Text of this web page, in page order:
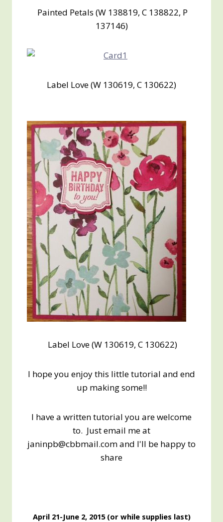
Painted Petals (W 138819, C 138822, P
137146)
Label Love (W 130619, C 130622)
Label Love (W 130619, C 130622)
I hope you enjoy this little tutorial and end
up making some!!
I have a written tutorial you are welcome
to. Just email me at
janinpb@cbbmail.com and I'll be happy to
share
April 21-June 2, 2015 (or while supplies last)